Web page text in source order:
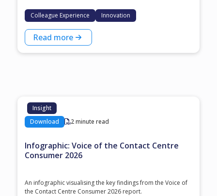
Colleague Experience Innovation
Read more
Insight
Download
2 minute read
Infographic: Voice of the Contact Centre
Consumer 2026
An infographic visualising the key findings from the Voice of
the Contact Centre Consumer 2026 report.